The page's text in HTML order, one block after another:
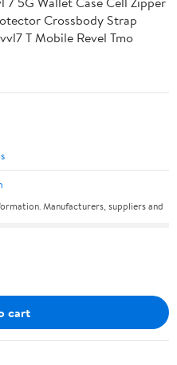
Crossbody Strap
T Mobile Revel Tmo
Manufacturers, suppliers and
cart